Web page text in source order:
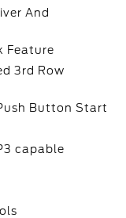
And
Feature
3rd Row
Button Start
capable